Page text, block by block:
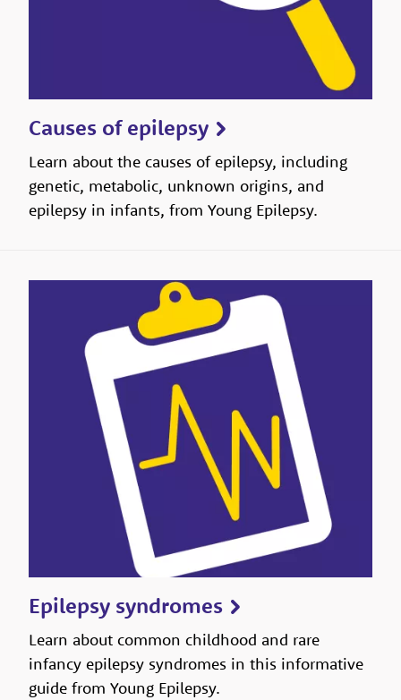
Causes of epilepsy
Learn about the causes of epilepsy, including
genetic, metabolic, unknown origins, and
epilepsy in infants, from Young Epilepsy.
Epilepsy syndromes
Learn about common childhood and rare
infancy epilepsy syndromes in this informative
guide from Young Epilepsy.